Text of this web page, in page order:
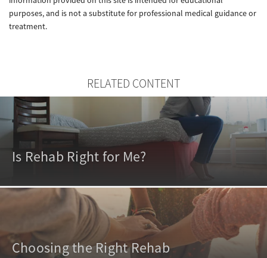
purposes, and is not a substitute for professional medical guidance or
treatment.
RELATED CONTENT
Is Rehab Right for Me?
Choosing the Right Rehab